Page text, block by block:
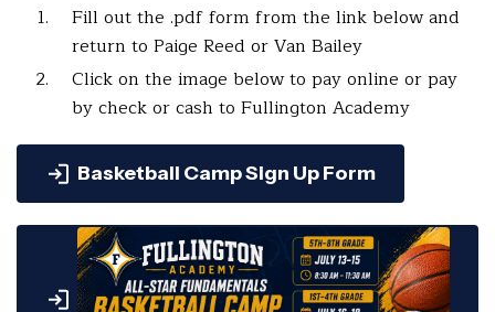
Fill out the .pdf form from the link below and
return to Paige Reed or Van Bailey
Click on the image below to pay online or pay
by check or cash to Fullington Academy
Basketball Camp Sign Up Form